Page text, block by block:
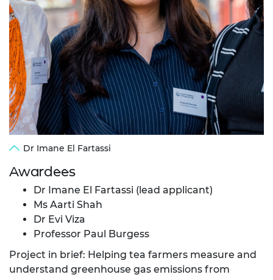
Dr Imane El Fartassi
Awardees
Dr Imane El Fartassi (lead applicant)
Ms Aarti Shah
Dr Evi Viza
Professor Paul Burgess
Project in brief: Helping tea farmers measure and
understand greenhouse gas emissions from